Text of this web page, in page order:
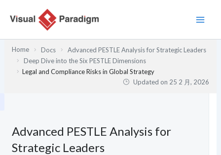
Home Docs
Advanced PESTLE Analysis for Strategic Leaders
Deep Dive into the Six PESTLE Dimensions
Legal and Compliance Risks in Global Strategy
Updated on 25 2 月, 2026
Advanced PESTLE Analysis for
Strategic Leaders